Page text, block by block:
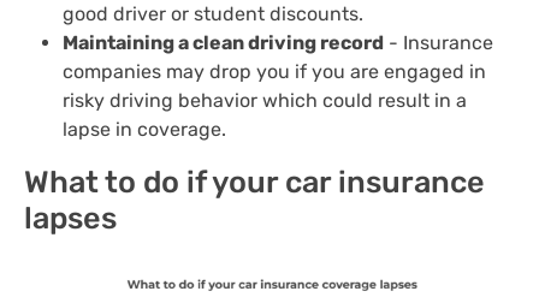
good driver or student discounts.
Maintaining a clean driving record - Insurance
companies may drop you if you are engaged in
risky driving behavior which could result in a
lapse in coverage.
What to do if your car insurance
lapses